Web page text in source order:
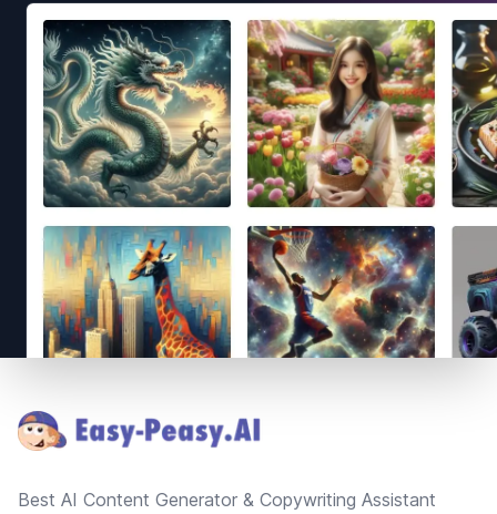
Best AI Content Generator & Copywriting Assistant